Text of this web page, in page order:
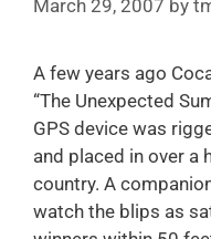
March 29, 2007 by
A few years ago
“The Unexpected
GPS device was
and placed in over a
country. A
watch the blips as